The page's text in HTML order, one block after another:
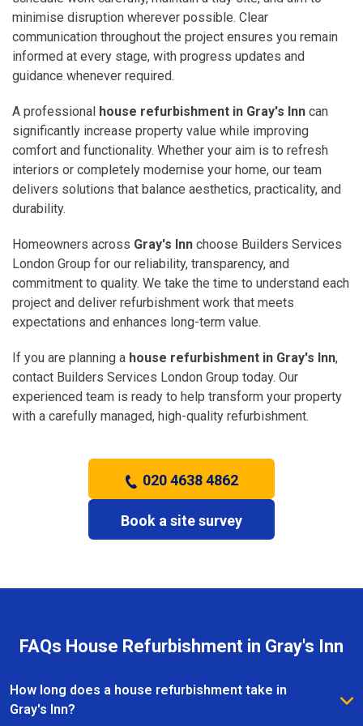
minimise disruption wherever possible. Clear
communication throughout the project ensures you remain
informed at every stage, with progress updates and
guidance whenever required.
A professional house refurbishment in Gray's Inn can
significantly increase property value while improving
comfort and functionality. Whether your aim is to refresh
interiors or completely modernise your home, our team
delivers solutions that balance aesthetics, practicality, and
durability.
Homeowners across Gray's Inn choose Builders Services
London Group for our reliability, transparency, and
commitment to quality. We take the time to understand each
project and deliver refurbishment work that meets
expectations and enhances long-term value.
If you are planning a house refurbishment in Gray's Inn,
contact Builders Services London Group today. Our
experienced team is ready to help transform your property
with a carefully managed, high-quality refurbishment.
020 4638 4862
Book a site survey
FAQs House Refurbishment in Gray's Inn
How long does a house refurbishment take in
Gray's Inn?